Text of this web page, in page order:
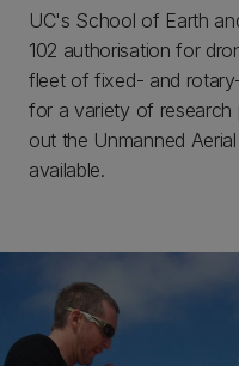
UC's School of Earth
102 authorisation for
fleet of fixed- and
for a variety of research
out the Unmanned
available.